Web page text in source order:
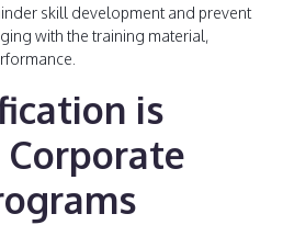
skill development and prevent
with the training material,
is